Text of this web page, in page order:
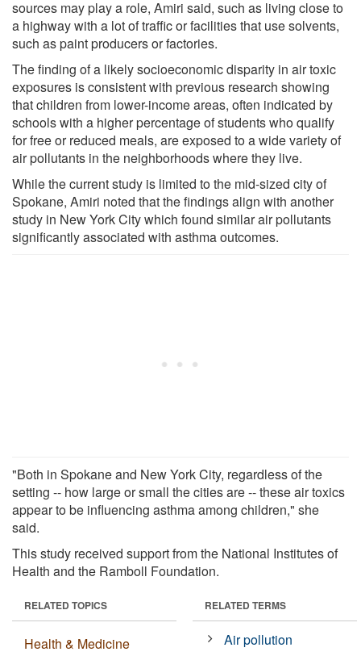
sources may play a role, Amiri said, such as living close to
a highway with a lot of traffic or facilities that use solvents,
such as paint producers or factories.
The finding of a likely socioeconomic disparity in air toxic
exposures is consistent with previous research showing
that children from lower-income areas, often indicated by
schools with a higher percentage of students who qualify
for free or reduced meals, are exposed to a wide variety of
air pollutants in the neighborhoods where they live.
While the current study is limited to the mid-sized city of
Spokane, Amiri noted that the findings align with another
study in New York City which found similar air pollutants
significantly associated with asthma outcomes.
"Both in Spokane and New York City, regardless of the
setting -- how large or small the cities are -- these air toxics
appear to be influencing asthma among children," she
said.
This study received support from the National Institutes of
Health and the Ramboll Foundation.
RELATED TOPICS
Health & Medicine
RELATED TERMS
Air pollution